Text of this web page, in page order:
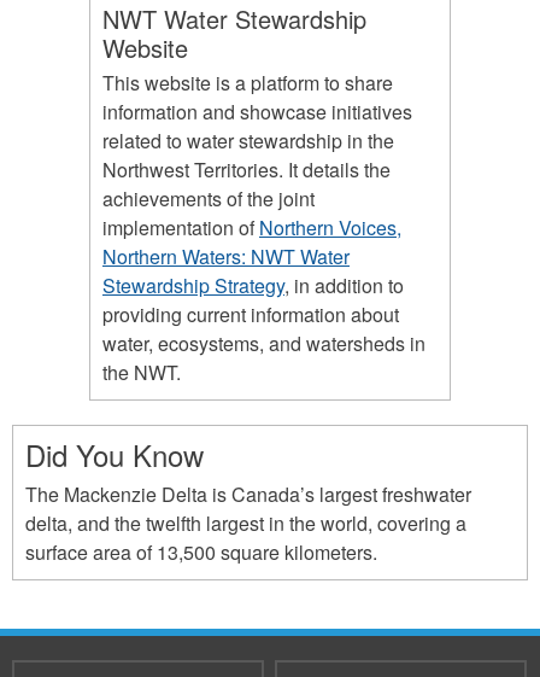
NWT Water Stewardship
Website
This website is a platform to share
information and showcase initiatives
related to water stewardship in the
Northwest Territories. It details the
achievements of the joint
implementation ofNorthern Voices,
Northern Waters: NWT Water
Stewardship Strategy, in addition to
providing current information about
water, ecosystems, and watersheds in
the NWT.
Did You Know
The Mackenzie Delta is Canada’s largest freshwater
delta, and the twelfth largest in the world, covering a
surface area of 13,500 square kilometers.